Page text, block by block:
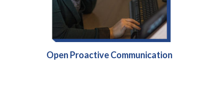
Open Proactive Communication